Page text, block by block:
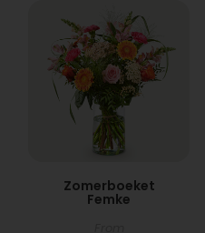
Zomerboeket
Femke